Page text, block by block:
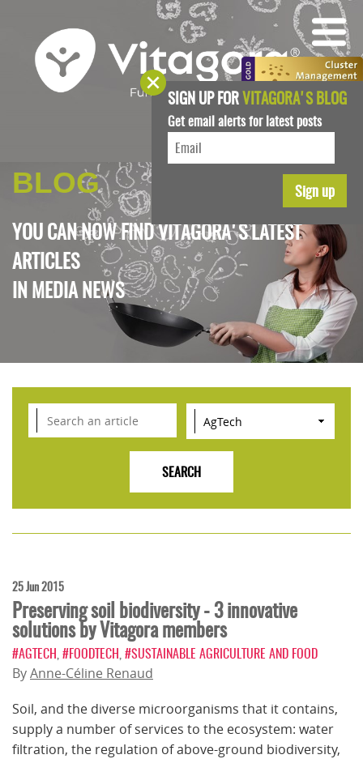
BLOG
YOU CAN NOW FIND VITAGORA'S LATEST
ARTICLES
IN MEDIA NEWS
25 Jun 2015
Preserving soil biodiversity - 3 innovative
solutions by Vitagora members
#AGTECH #FOODTECH #SUSTAINABLE AGRICULTURE AND FOOD
ByAnne-Céline Renaud
Soil, and the diverse microorganisms that it contains,
supply a number of services to the ecosystem: water
filtration, the regulation of above-ground biodiversity,
SIGN UP FORVITAGORA'S BLOG
Get email alerts for latest posts